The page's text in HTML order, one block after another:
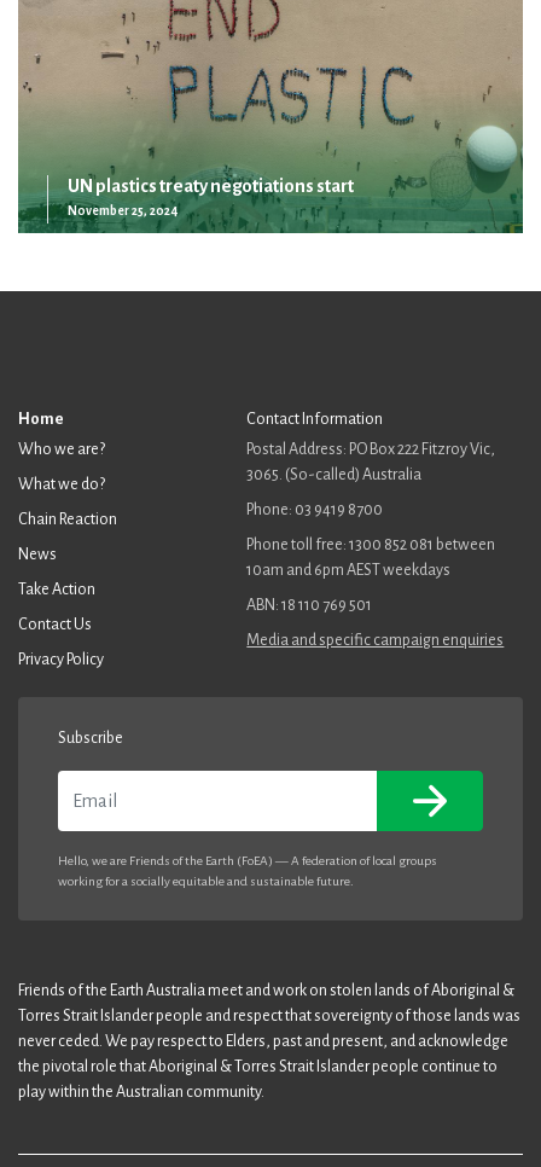
UN plastics treaty negotiations start
November 25, 2024
Home
Who we are?
What we do?
Chain Reaction
News
Take Action
Contact Us
Privacy Policy
Contact Information
Postal Address: PO Box 222 Fitzroy Vic,
3065. (So-called) Australia
Phone: 03 9419 8700
Phone toll free: 1300 852 081 between
10am and 6pm AEST weekdays
ABN: 18 110 769 501
Media and specific campaign enquiries
Subscribe
Hello, we are Friends of the Earth (FoEA) — A federation of local groups
working for a socially equitable and sustainable future.
Friends of the Earth Australia meet and work on stolen lands of Aboriginal &
Torres Strait Islander people and respect that sovereignty of those lands was
never ceded. We pay respect to Elders, past and present, and acknowledge
the pivotal role that Aboriginal & Torres Strait Islander people continue to
play within the Australian community.